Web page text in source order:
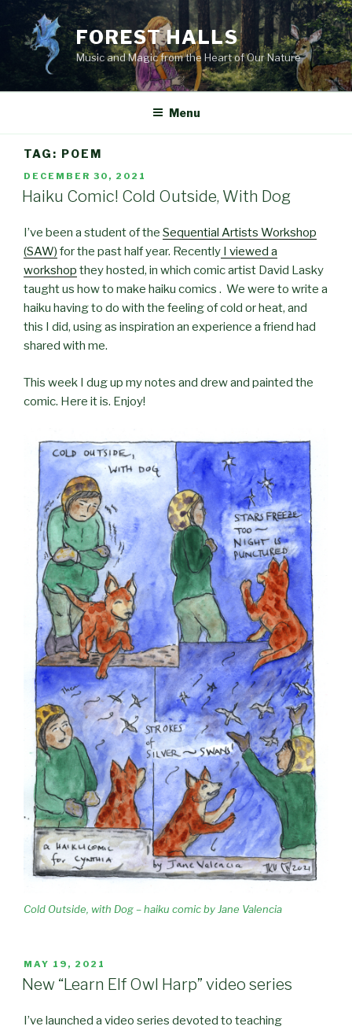
Skip
to
content
FOREST HALLS
Music and Magic from the Heart of Our Nature
Menu
TAG: POEM
POSTED
ON
DECEMBER 30, 2021
Haiku Comic! Cold Outside, With Dog
I’ve been a student of the Sequential Artists Workshop
(SAW) for the past half year. Recently I viewed a
workshop they hosted, in which comic artist David Lasky
taught us how to make haiku comics . We were to write a
haiku having to do with the feeling of cold or heat, and
this I did, using as inspiration an experience a friend had
shared with me.
This week I dug up my notes and drew and painted the
comic. Here it is. Enjoy!
Cold Outside, with Dog – haiku comic by Jane Valencia
POSTED
ON
MAY 19, 2021
New “Learn Elf Owl Harp” video series
I’ve launched a video series devoted to teaching